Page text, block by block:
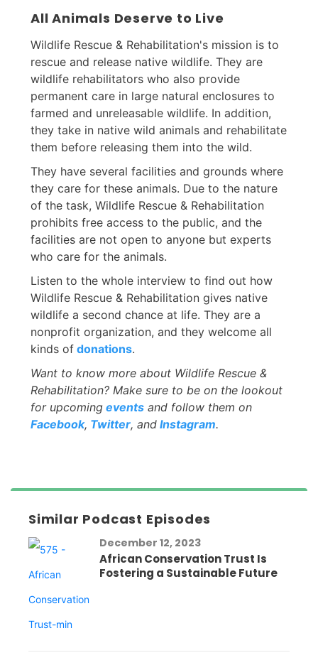
All Animals Deserve to Live
Wildlife Rescue & Rehabilitation's mission is to
rescue and release native wildlife. They are
wildlife rehabilitators who also provide
permanent care in large natural enclosures to
farmed and unreleasable wildlife. In addition,
they take in native wild animals and rehabilitate
them before releasing them into the wild.
They have several facilities and grounds where
they care for these animals. Due to the nature
of the task, Wildlife Rescue & Rehabilitation
prohibits free access to the public, and the
facilities are not open to anyone but experts
who care for the animals.
Listen to the whole interview to find out how
Wildlife Rescue & Rehabilitation gives native
wildlife a second chance at life. They are a
nonprofit organization, and they welcome all
kinds of donations.
Want to know more about Wildlife Rescue &
Rehabilitation? Make sure to be on the lookout
for upcoming events and follow them on
Facebook, Twitter, and Instagram.
Similar Podcast Episodes
December 12, 2023
African Conservation Trust Is
Fostering a Sustainable Future